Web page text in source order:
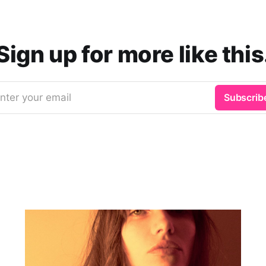
up for more like
your email